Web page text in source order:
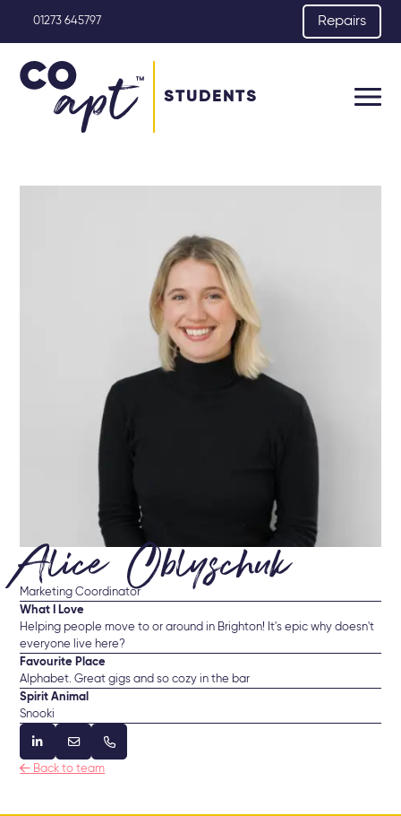
01273 645797 Repairs
STUDENTS
Alice Oblyschuk
Marketing Coordinator
What I Love
Helping people move to or around in Brighton! It's epic why doesn't
everyone live here?
Favourite Place
Alphabet. Great gigs and so cozy in the bar
Spirit Animal
Snooki
  
 Back to team